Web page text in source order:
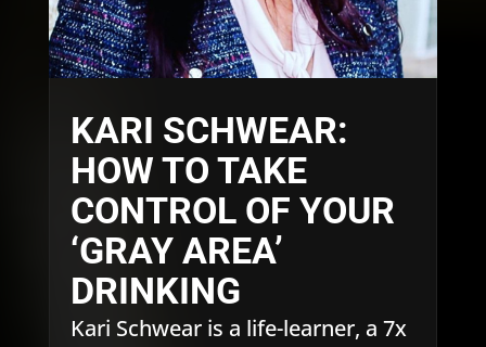
KARI SCHWEAR:
HOW TO TAKE
CONTROL OF YOUR
‘GRAY AREA’
DRINKING
Kari Schwear is a life-learner, a 7x